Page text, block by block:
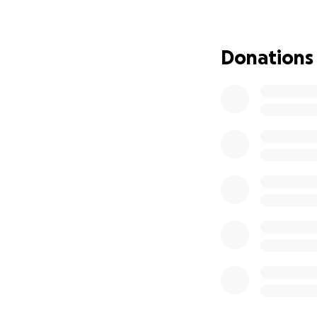
Whether it’s rain
Donations